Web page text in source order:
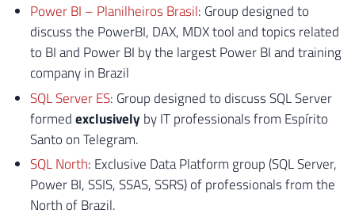
Power BI – Planilheiros Brasil: Group designed to
discuss the PowerBI, DAX, MDX tool and topics related
to BI and Power BI by the largest Power BI and training
company in Brazil
SQL Server ES: Group designed to discuss SQL Server
formedexclusively by IT professionals from Espírito
Santo on Telegram.
SQL North: Exclusive Data Platform group (SQL Server,
Power BI, SSIS, SSAS, SSRS) of professionals from the
North of Brazil.